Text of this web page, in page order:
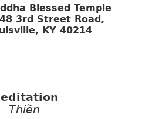
Blessed Temple
3rd Street Road,
KY 40214
Thiền